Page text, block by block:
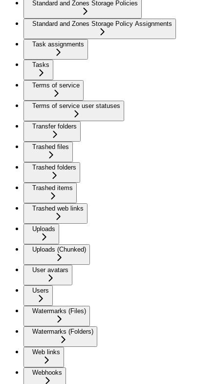
Standard and Zones Storage Policies
Standard and Zones Storage Policy Assignments
Task assignments
Tasks
Terms of service
Terms of service user statuses
Transfer folders
Trashed files
Trashed folders
Trashed items
Trashed web links
Uploads
Uploads (Chunked)
User avatars
Users
Watermarks (Files)
Watermarks (Folders)
Web links
Webhooks